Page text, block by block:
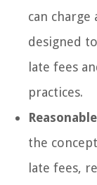
can charge
designed
late fees
practices.
the
late fees,